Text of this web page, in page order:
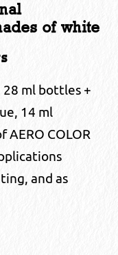
of white
ml bottles +
14 ml
COLOR
and as